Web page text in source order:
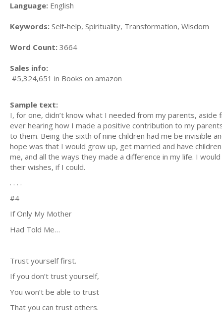
Language: English
Keywords: Self-help, Spirituality, Transformation, Wisdom
Word Count: 3664
Sales info:
#5,324,651 in Books on amazon
Sample text:
I, for one, didn’t know what I needed from my parents, aside
ever hearing how I made a positive contribution to my
to them. Being the sixth of nine children had me be invisible
hope was that I would grow up, get married and have
me, and all the ways they made a difference in my life. I
their wishes, if I could.
. . . .
#4
If Only My Mother
Had Told Me…
Trust yourself first.
If you don’t trust yourself,
You won’t be able to trust
That you can trust others.